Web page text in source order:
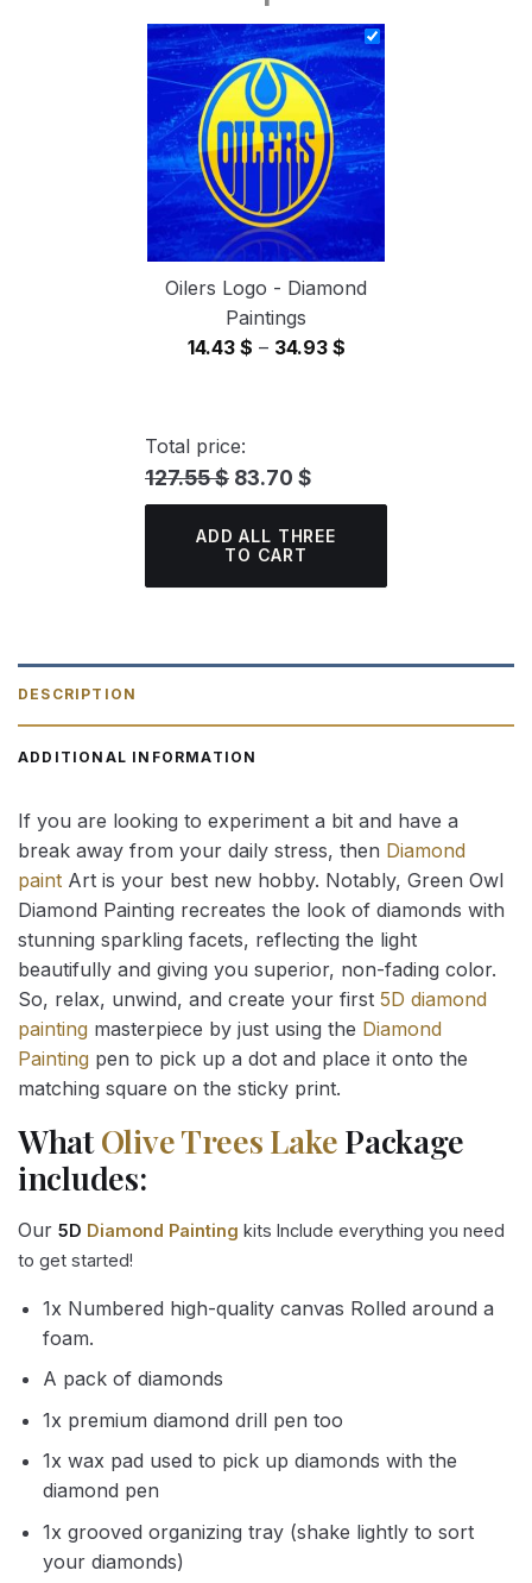
14.43 $
through
34.93 $
Oilers Logo - Diamond
Paintings
14.43 $ – 34.93 $Price
Total price:
127.55 $ 83.70 $
ADD ALL THREE
TO CART
DESCRIPTION
ADDITIONAL INFORMATION
If you are looking to experiment a bit and have a
break away from your daily stress, then Diamond
paint Art is your best new hobby. Notably, Green Owl
Diamond Painting recreates the look of diamonds with
stunning sparkling facets, reflecting the light
beautifully and giving you superior, non-fading color.
So, relax, unwind, and create your first 5D diamond
painting masterpiece by just using the Diamond
Painting pen to pick up a dot and place it onto the
matching square on the sticky print.
WhatOlive Trees LakePackage
includes:
Our 5D Diamond Painting kits Include everything you need
to get started!
1x Numbered high-quality canvas Rolled around a
foam.
A pack of diamonds
1x premium diamond drill pen too
1x wax pad used to pick up diamonds with the
diamond pen
1x grooved organizing tray (shake lightly to sort
your diamonds)